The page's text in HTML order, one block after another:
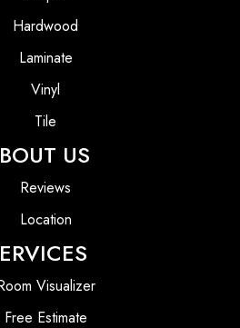
Hardwood
Laminate
Vinyl
Tile
US
Reviews
Location
Visualizer
Free Estimate